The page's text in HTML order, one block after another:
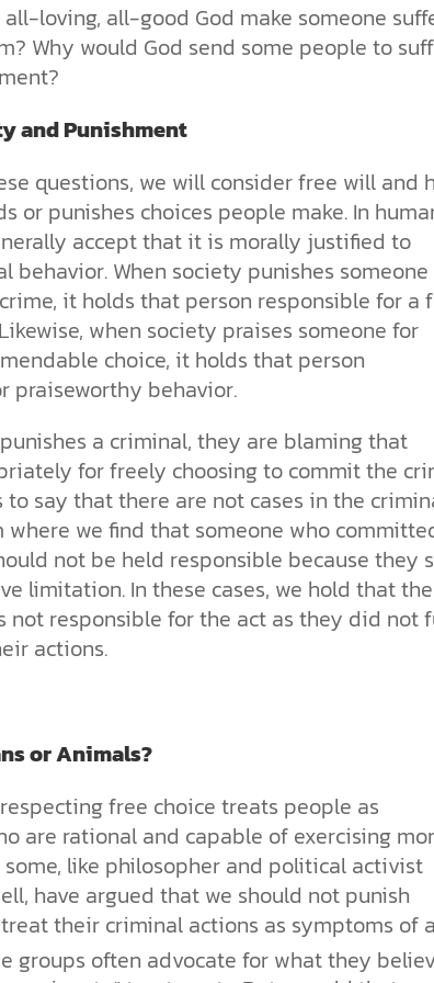
brings.
science confirm what Scripture
teaches about our moral
struggles? And most importantly, is
examine the origins,
consequences, and ultimate
science and biblical truth.
it faces today.
and
and
loving, all-good God make someone
Why would God send some people to
and Punishment
questions, we will consider free will and
or punishes choices people make. In
accept that it is morally justified to
behavior. When society punishes
it holds that person responsible for a
when society praises someone for
choice, it holds that person
praiseworthy behavior.
a criminal, they are blaming that
for freely choosing to commit the
to say that there are not cases in the
where we find that someone who
not be held responsible because they
limitation. In these cases, we hold that the
not responsible for the act as they did not
actions.
or Animals?
free choice treats people as
are rational and capable of exercising
like philosopher and political activist
have argued that we should not punish
their criminal actions as symptoms of a
groups often advocate for what they